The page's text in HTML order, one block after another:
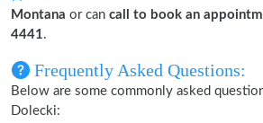
Montana or can call to book an
4441.
Frequently Asked Questions:
Below are some commonly asked
Dolecki: